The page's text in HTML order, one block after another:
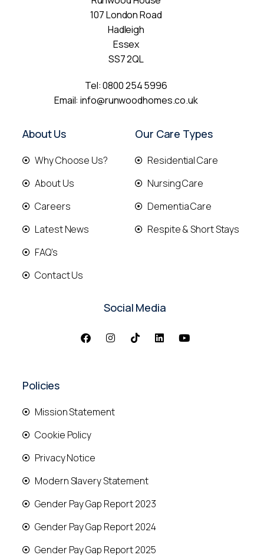
107 London Road
Hadleigh
Essex
SS7 2QL
Tel:0800 254 5996
Email:info@runwoodhomes.co.uk
About Us
Why Choose Us?
About Us
Careers
Latest News
FAQ's
Contact Us
Our Care Types
Residential Care
Nursing Care
Dementia Care
Respite & Short Stays
Social Media
Policies
Mission Statement
Cookie Policy
Privacy Notice
Modern Slavery Statement
Gender Pay Gap Report 2023
Gender Pay Gap Report 2024
Gender Pay Gap Report 2025